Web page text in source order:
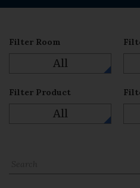
Filter Room
All
Filter Product
All